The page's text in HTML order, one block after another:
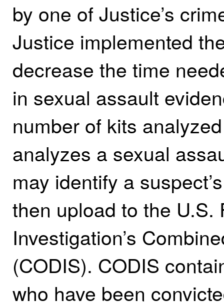
by one of Justice’s
Justice implemented
decrease the time
in sexual assault
number of kits
analyzes a sexual
may identify a
then upload to the U.S.
Investigation’s
(CODIS). CODIS
who have been